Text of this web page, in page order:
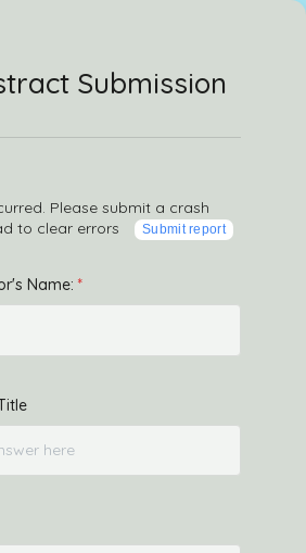
Submission
Please submit a crash
to clear errors
Submit report
Name: